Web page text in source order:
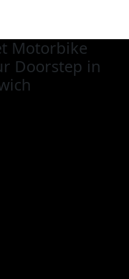
Motorbike
Doorstep in